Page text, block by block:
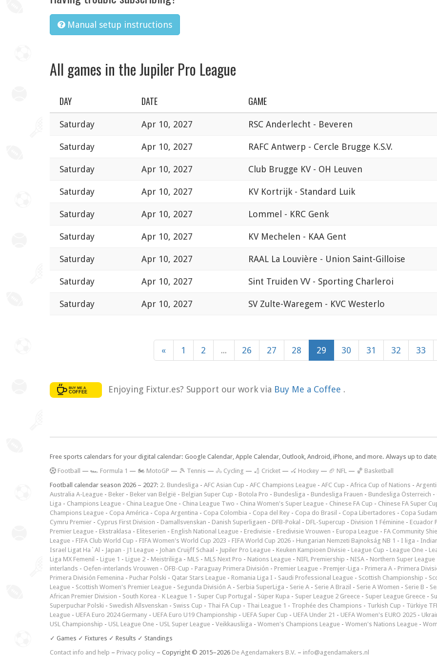
Manual setup instructions
All games in the Jupiler Pro League
DAY DATE GAME
Saturday Apr 10, 2027 RSC Anderlecht - Beveren
Saturday Apr 10, 2027 RAFC Antwerp - Cercle Brugge K.S.V.
Saturday Apr 10, 2027 Club Brugge KV - OH Leuven
Saturday Apr 10, 2027 KV Kortrijk - Standard Luik
Saturday Apr 10, 2027 Lommel - KRC Genk
Saturday Apr 10, 2027 KV Mechelen - KAA Gent
Saturday Apr 10, 2027 RAAL La Louvière - Union Saint-Gilloise
Saturday Apr 10, 2027 Sint Truiden VV - Sporting Charleroi
Saturday Apr 10, 2027 SV Zulte-Waregem - KVC Westerlo
« 1 2 ... 26 27 28 29 30 31 32 33
Enjoying Fixtur.es? Support our work via Buy Me a Coffee .
Free sports calendars for your digital calendar: Google Calendar, Apple Calendar, Outlook, Android, iPhone, and more. Always up to
Football — 🏎️ Formula 1 — 🏍 MotoGP — 🎾 Tennis — 🚴 Cycling — 🏏 Cricket — 🏑 Hockey — 🏈 NFL — 🏀 Basketball
Football calendar season 2026 – 2027: 2. Bundesliga - AFC Asian Cup - AFC Champions League - AFC Cup - Africa Cup of Nations -
Australia A-League - Beker - Beker van België - Belgian Super Cup - Botola Pro - Bundesliga - Bundesliga Frauen - Bundesliga Österreich -
Liga - Champions League - China League One - China League Two - China Women's Super League - Chinese FA Cup - Chinese FA Super
Champions League - Copa América - Copa Argentina - Copa Colombia - Copa del Rey - Copa do Brasil - Copa Libertadores - Copa
Cymru Premier - Cyprus First Division - Damallsvenskan - Danish Superligaen - DFB-Pokal - DFL-Supercup - Division 1 Féminine - Ecuador
Premier League - Ekstraklasa - Eliteserien - English National League - Eredivisie - Eredivisie Vrouwen - Europa League - FA Community
League - FIFA Club World Cup - FIFA Women's World Cup 2023 - FIFA World Cup 2026 - Hungarian Nemzeti Bajnokság NB 1 - I liga -
Israel Ligat Ha`Al - Japan - J1 League - Johan Cruijff Schaal - Jupiler Pro League - Keuken Kampioen Divisie - League Cup - League One -
Liga MX Femenil - Ligue 1 - Ligue 2 - Meistriliiga - MLS - MLS Next Pro - Nations League - NIFL Premiership - NISA - Northern Super League
interlands - Oefen-interlands Vrouwen - ÖFB-Cup - Paraguay Primera División - Premier League - Premjer-Liga - Primera A - Primera
Primera División Femenina - Puchar Polski - Qatar Stars League - Romania Liga I - Saudi Professional League - Scottish Championship -
League - Scottish Women's Premier League - Segunda División A - Serbia SuperLiga - Serie A - Serie A Brazil - Serie A Women - Serie B -
African Premier Division - South Korea - K League 1 - Super Cup Portugal - Süper Kupa - Super League 2 Greece - Super League Greece -
Superpuchar Polski - Swedish Allsvenskan - Swiss Cup - Thai FA Cup - Thai League 1 - Trophée des Champions - Turkish Cup - Türkiye
League - UEFA Euro 2024 Germany - UEFA Euro U19 Championship - UEFA Super Cup - UEFA Under 21 - UEFA Women's EURO 2025 -
USL Championship - USL League One - USL Super League - Veikkausliiga - Women's Champions League - Women's Nations League -
✓ Games ✓ Fixtures ✓ Results ✓ Standings
Contact info and help – Privacy policy – Copyright © 2015–2026 De Agendamakers B.V. – info@agendamakers.nl